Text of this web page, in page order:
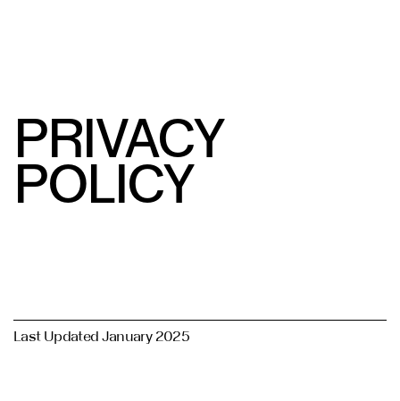
PRIVACY
POLICY
Last Updated January 2025